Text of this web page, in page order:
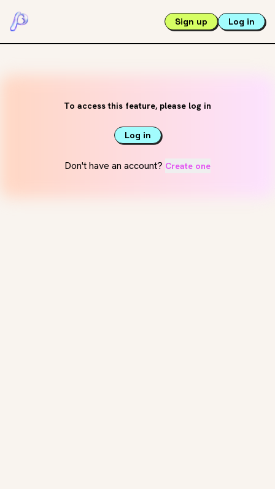
Sign up Log in
To access this feature, please log in
Log in
Don't have an account? Create one